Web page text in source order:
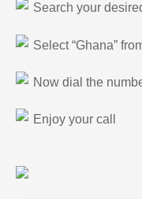
Search your
Select “Ghana”
Now dial the
Enjoy your call